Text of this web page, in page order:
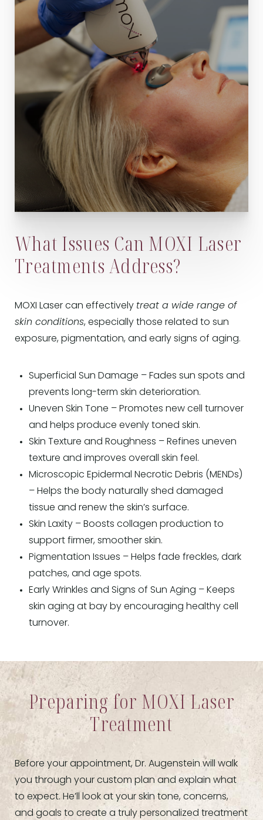
What Issues Can MOXI Laser
Treatments Address?
MOXI Laser can effectively treat a wide range of
skin conditions, especially those related to sun
exposure, pigmentation, and early signs of aging.
Superficial Sun Damage – Fades sun spots and
prevents long-term skin deterioration.
Uneven Skin Tone – Promotes new cell turnover
and helps produce evenly toned skin.
Skin Texture and Roughness – Refines uneven
texture and improves overall skin feel.
Microscopic Epidermal Necrotic Debris (MENDs)
– Helps the body naturally shed damaged
tissue and renew the skin’s surface.
Skin Laxity – Boosts collagen production to
support firmer, smoother skin.
Pigmentation Issues – Helps fade freckles, dark
patches, and age spots.
Early Wrinkles and Signs of Sun Aging – Keeps
skin aging at bay by encouraging healthy cell
turnover.
Preparing for MOXI Laser
Treatment
Before your appointment, Dr. Augenstein will walk
you through your custom plan and explain what
to expect. He’ll look at your skin tone, concerns,
and goals to create a truly personalized treatment